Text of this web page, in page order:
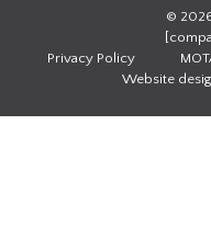
Privacy Policy
©
Website